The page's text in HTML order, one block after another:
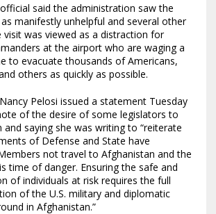
said the administration saw the
as manifestly unhelpful and several other
visit was viewed as a distraction for
at the airport who are waging a
to evacuate thousands of Americans,
others as quickly as possible.
Pelosi issued a statement Tuesday
of the desire of some legislators to
and saying she was writing to “reiterate
of Defense and State have
not travel to Afghanistan and the
time of danger. Ensuring the safe and
of individuals at risk requires the full
of the U.S. military and diplomatic
in Afghanistan.”